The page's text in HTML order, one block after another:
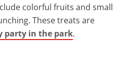
colorful fruits and small
These treats are
party in the park.